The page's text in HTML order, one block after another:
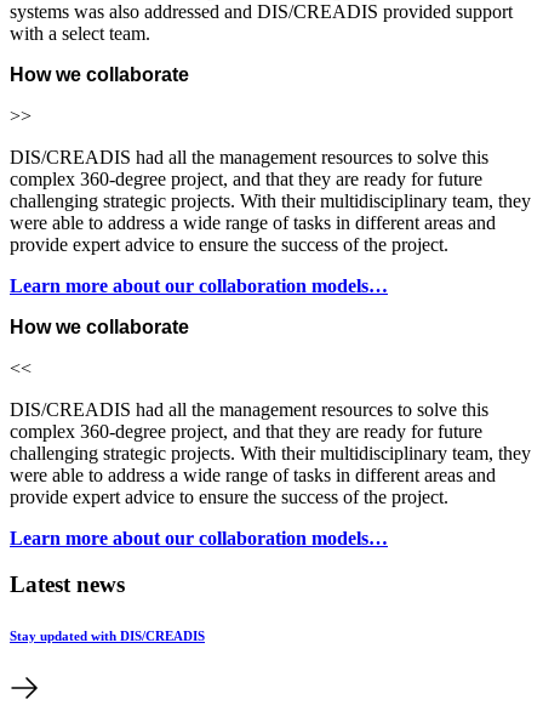
systems was also addressed and DIS/CREADIS provided support
with a select team.
How we collaborate
>>
DIS/CREADIS had all the management resources to solve this
complex 360-degree project, and that they are ready for future
challenging strategic projects. With their multidisciplinary team, they
were able to address a wide range of tasks in different areas and
provide expert advice to ensure the success of the project.
Learn more about our collaboration models…
How we collaborate
<<
DIS/CREADIS had all the management resources to solve this
complex 360-degree project, and that they are ready for future
challenging strategic projects. With their multidisciplinary team, they
were able to address a wide range of tasks in different areas and
provide expert advice to ensure the success of the project.
Learn more about our collaboration models…
Latest news
Stay updated with DIS/CREADIS